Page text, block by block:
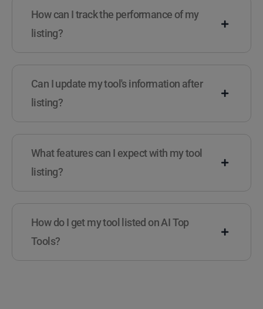
How can I track the performance of my
listing?
Can I update my tool's information after
listing?
What features can I expect with my tool
listing?
How do I get my tool listed on AI Top
Tools?